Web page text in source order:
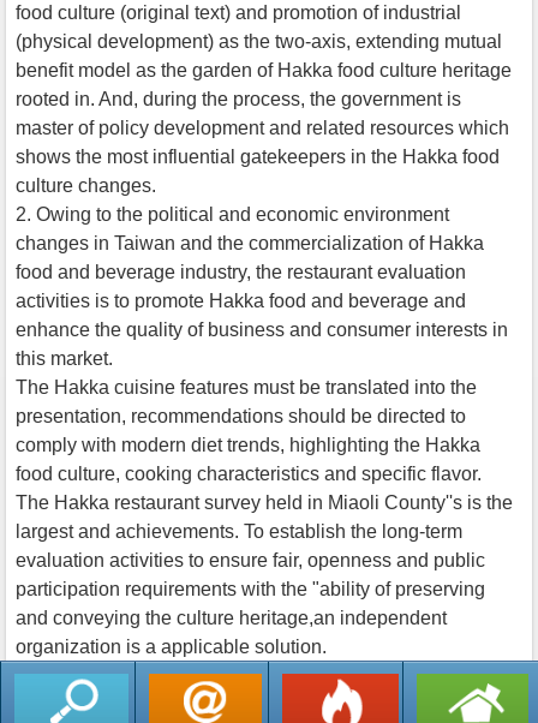
food culture (original text) and promotion of industrial
(physical development) as the two-axis, extending mutual
benefit model as the garden of Hakka food culture heritage
rooted in. And, during the process, the government is
master of policy development and related resources which
shows the most influential gatekeepers in the Hakka food
culture changes.
2. Owing to the political and economic environment
changes in Taiwan and the commercialization of Hakka
food and beverage industry, the restaurant evaluation
activities is to promote Hakka food and beverage and
enhance the quality of business and consumer interests in
this market.
The Hakka cuisine features must be translated into the
presentation, recommendations should be directed to
comply with modern diet trends, highlighting the Hakka
food culture, cooking characteristics and specific flavor.
The Hakka restaurant survey held in Miaoli County''s is the
largest and achievements. To establish the long-term
evaluation activities to ensure fair, openness and public
participation requirements with the "ability of preserving
and conveying the culture heritage,an independent
organization is a applicable solution.
返回列表